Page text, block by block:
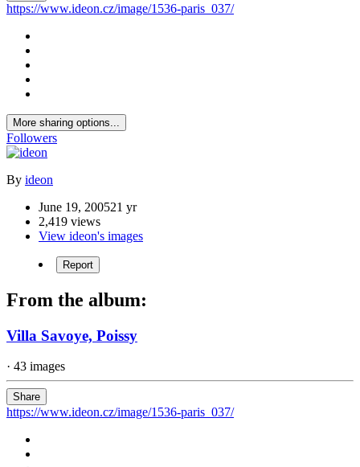
https://www.ideon.cz/image/1536-paris_037/
More sharing options...
Followers
By ideon
June 19, 200521 yr
2,419 views
View ideon's images
Report
From the album:
Villa Savoye, Poissy
· 43 images
Share
https://www.ideon.cz/image/1536-paris_037/